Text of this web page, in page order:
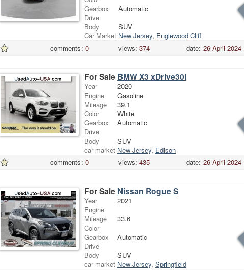
Gearbox
Drive
Body
Car Market
Automatic
SUV
New Jersey, Englewood Cliff
comments: 0 views: 374 date: 26 April 2024
For Sale BMW X3 xDrive30i
Year
Engine
Mileage
Color
Gearbox
Drive
Body
car market
2020
Gasoline
39.1
White
Automatic
SUV
New Jersey, Edison
comments: 0 views: 435 date: 26 April 2024
For Sale Nissan Rogue S
Year
Engine
Mileage
Color
Gearbox
Drive
Body
car market
2021
33.6
Automatic
SUV
New Jersey, Springfield